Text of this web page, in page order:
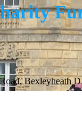
Bexleyheath